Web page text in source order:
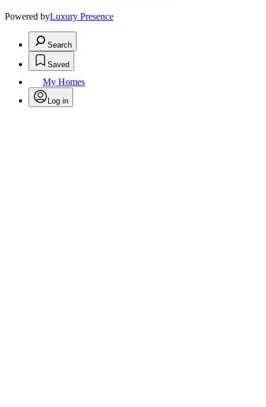
Powered byLuxury Presence
Search
Saved
My Homes
Log in